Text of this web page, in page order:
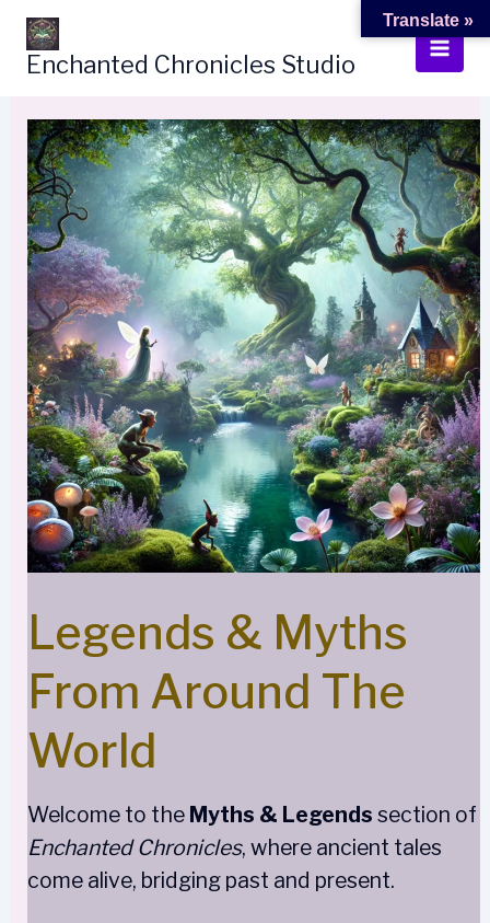
Skip
content
Enchanted Chronicles Studio
Legends & Myths
From Around The
World
Welcome to the Myths & Legends section of
Enchanted Chronicles, where ancient tales
come alive, bridging past and present.
Translate »